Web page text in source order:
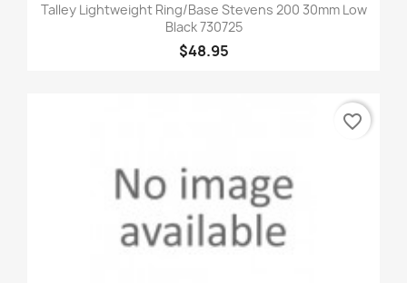
Talley Lightweight Ring/Base Stevens 200 30mm Low
Black 730725
$48.95
favorite_border